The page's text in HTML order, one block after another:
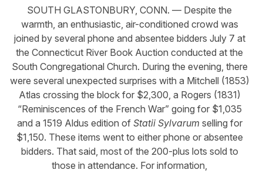
SOUTH GLASTONBURY, CONN. — Despite the
warmth, an enthusiastic, air-conditioned crowd was
joined by several phone and absentee bidders July 7 at
the Connecticut River Book Auction conducted at the
South Congregational Church. During the evening, there
were several unexpected surprises with a Mitchell (1853)
Atlas crossing the block for $2,300, a Rogers (1831)
“Reminiscences of the French War” going for $1,035
and a 1519 Aldus edition of Statii Sylvarum selling for
$1,150. These items went to either phone or absentee
bidders. That said, most of the 200-plus lots sold to
those in attendance. For information,